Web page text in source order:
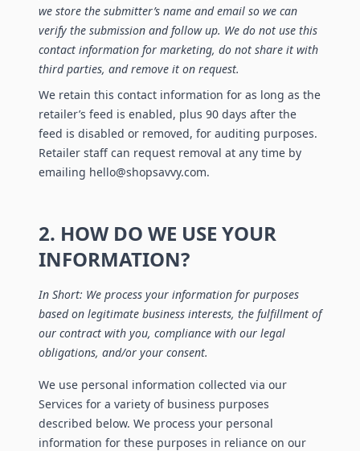
we store the submitter’s name and email so we can
verify the submission and follow up. We do not use this
contact information for marketing, do not share it with
third parties, and remove it on request.
We retain this contact information for as long as the
retailer’s feed is enabled, plus 90 days after the
feed is disabled or removed, for auditing purposes.
Retailer staff can request removal at any time by
emailing hello@shopsavvy.com.
2. HOW DO WE USE YOUR
INFORMATION?
In Short: We process your information for purposes
based on legitimate business interests, the fulfillment of
our contract with you, compliance with our legal
obligations, and/or your consent.
We use personal information collected via our
Services for a variety of business purposes
described below. We process your personal
information for these purposes in reliance on our